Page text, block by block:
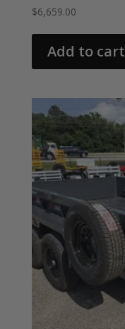
$6,659.00
Add to cart